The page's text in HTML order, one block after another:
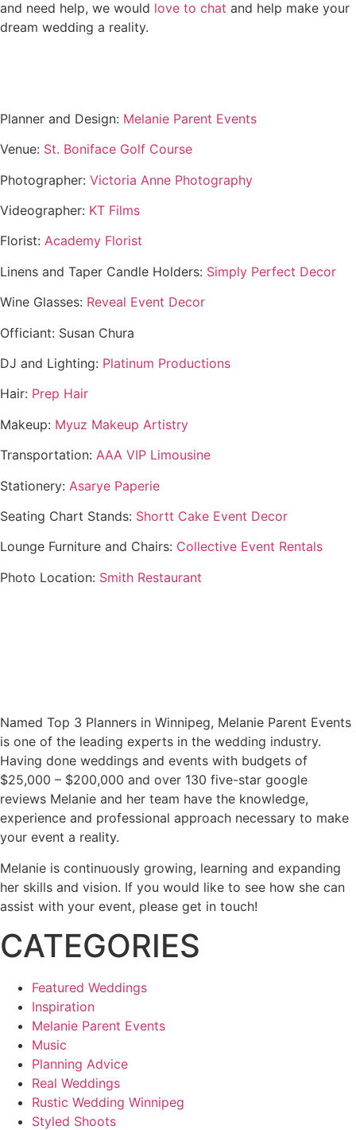
and need help, we would love to chat and help make your
dream wedding a reality.
Planner and Design: Melanie Parent Events
Venue: St. Boniface Golf Course
Photographer: Victoria Anne Photography
Videographer: KT Films
Florist: Academy Florist
Linens and Taper Candle Holders: Simply Perfect Decor
Wine Glasses: Reveal Event Decor
Officiant: Susan Chura
DJ and Lighting: Platinum Productions
Hair: Prep Hair
Makeup: Myuz Makeup Artistry
Transportation: AAA VIP Limousine
Stationery: Asarye Paperie
Seating Chart Stands: Shortt Cake Event Decor
Lounge Furniture and Chairs: Collective Event Rentals
Photo Location: Smith Restaurant
Named Top 3 Planners in Winnipeg, Melanie Parent Events
is one of the leading experts in the wedding industry.
Having done weddings and events with budgets of
$25,000 – $200,000 and over 130 five-star google
reviews Melanie and her team have the knowledge,
experience and professional approach necessary to make
your event a reality.
Melanie is continuously growing, learning and expanding
her skills and vision. If you would like to see how she can
assist with your event, please get in touch!
CATEGORIES
Featured Weddings
Inspiration
Melanie Parent Events
Music
Planning Advice
Real Weddings
Rustic Wedding Winnipeg
Styled Shoots